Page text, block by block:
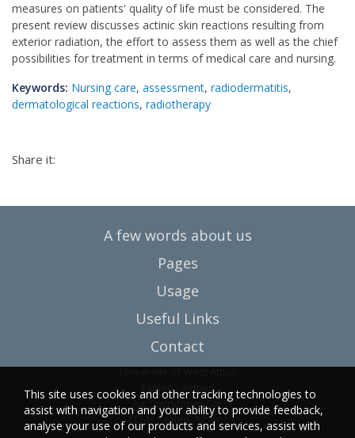
measures on patients' quality of life must be considered. The
present review discusses actinic skin reactions resulting from
exterior radiation, the effort to assess them as well as the chief
possibilities for treatment in terms of medical care and nursing.
Keywords: Nursing care, assessment, radiodermatitis,
dermatological reactions, radiotherapy
Share it:
A few words about us
Pages
Usage
Useful Links
Contact
University of West Attica
Egaleo campus
Ag. Spyridonos Str.
12243 Egaleo, Athens
This site uses cookies and other tracking technologies to
assist with navigation and your ability to provide feedback,
analyse your use of our products and services, assist with